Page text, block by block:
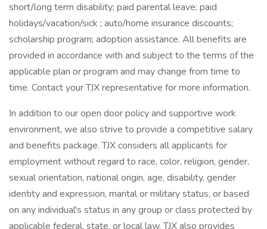
short/long term disability; paid parental leave; paid
holidays/vacation/sick ; auto/home insurance discounts;
scholarship program; adoption assistance. All benefits are
provided in accordance with and subject to the terms of the
applicable plan or program and may change from time to
time. Contact your TJX representative for more information.
In addition to our open door policy and supportive work
environment, we also strive to provide a competitive salary
and benefits package. TJX considers all applicants for
employment without regard to race, color, religion, gender,
sexual orientation, national origin, age, disability, gender
identity and expression, marital or military status, or based
on any individual's status in any group or class protected by
applicable federal, state, or local law. TJX also provides